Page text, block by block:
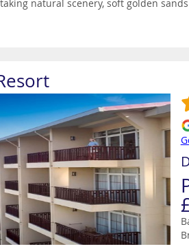
natural scenery, soft golden